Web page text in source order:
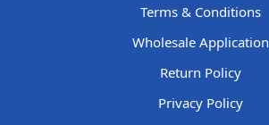
Terms & Conditions
Wholesale Application
Return Policy
Privacy Policy